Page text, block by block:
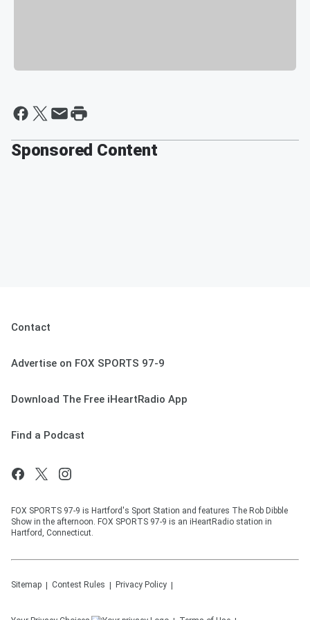
Sponsored Content
Contact
Advertise on FOX SPORTS 97-9
Download The Free iHeartRadio App
Find a Podcast
FOX SPORTS 97-9 is Hartford's Sport Station and features The Rob Dibble
Show in the afternoon. FOX SPORTS 97-9 is an iHeartRadio station in
Hartford, Connecticut.
Sitemap Contest Rules Privacy Policy